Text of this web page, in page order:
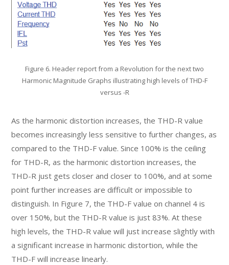
Figure 6. Header report from a Revolution for the next two
Harmonic Magnitude Graphs illustrating high levels of THD-F
versus -R
As the harmonic distortion increases, the THD-R value
becomes increasingly less sensitive to further changes, as
compared to the THD-F value. Since 100% is the ceiling
for THD-R, as the harmonic distortion increases, the
THD-R just gets closer and closer to 100%, and at some
point further increases are difficult or impossible to
distinguish. In Figure 7, the THD-F value on channel 4 is
over 150%, but the THD-R value is just 83%. At these
high levels, the THD-R value will just increase slightly with
a significant increase in harmonic distortion, while the
THD-F will increase linearly.